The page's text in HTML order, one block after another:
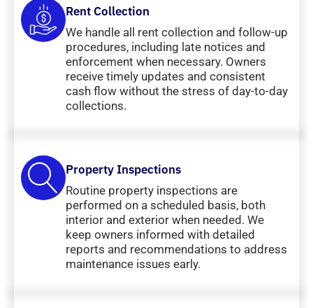
Rent Collection
We handle all rent collection and follow-up
procedures, including late notices and
enforcement when necessary. Owners
receive timely updates and consistent
cash flow without the stress of day-to-day
collections.
Property Inspections
Routine property inspections are
performed on a scheduled basis, both
interior and exterior when needed. We
keep owners informed with detailed
reports and recommendations to address
maintenance issues early.